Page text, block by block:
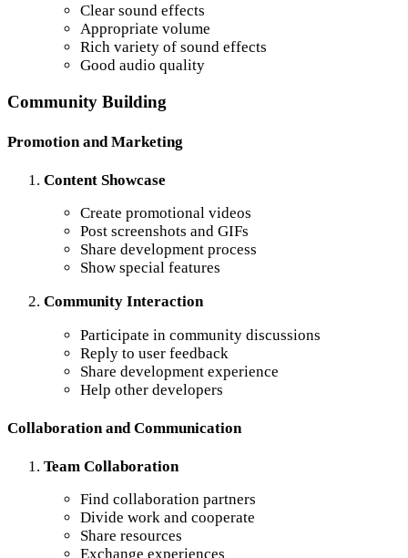
Clear sound effects
Appropriate volume
Rich variety of sound effects
Good audio quality
Community Building
Promotion and Marketing
Content Showcase
Create promotional videos
Post screenshots and GIFs
Share development process
Show special features
Community Interaction
Participate in community discussions
Reply to user feedback
Share development experience
Help other developers
Collaboration and Communication
Team Collaboration
Find collaboration partners
Divide work and cooperate
Share resources
Exchange experiences